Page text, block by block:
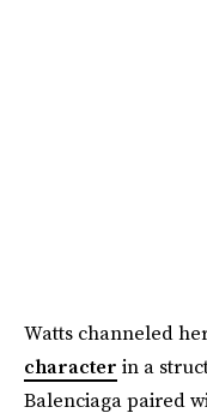
Watts channeled
character in a
Balenciaga paired